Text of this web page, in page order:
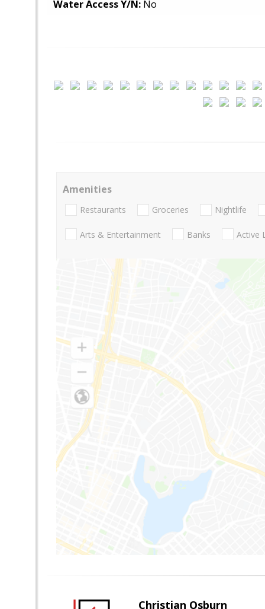
Water Access Y/N: No
Amenities
Restaurants Groceries Nightlife
Arts & Entertainment Banks Active
Christian Osburn